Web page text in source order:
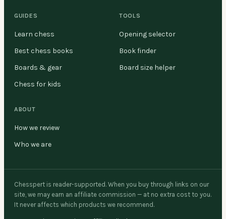
GUIDES
Learn chess
Best chess books
Boards & gear
Chess for kids
TOOLS
Opening selector
Book finder
Board size helper
ABOUT
How we review
Who we are
Chesspert is reader-supported. When you buy through links on our
site, we may earn an affiliate commission — at no extra cost to you.
It never affects which products we recommend.